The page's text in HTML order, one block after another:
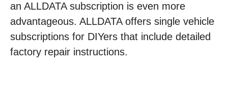
an ALLDATA subscription is even more
advantageous. ALLDATA offers single vehicle
subscriptions for DIYers that include detailed
factory repair instructions.